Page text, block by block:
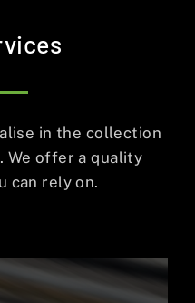
in the collection
We offer a quality
can rely on.